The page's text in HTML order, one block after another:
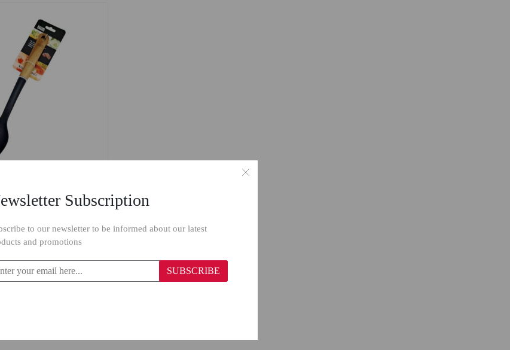
6912 Subscription
to our newsletter to be informed about our latest
and promotions
SUBSCRIBE